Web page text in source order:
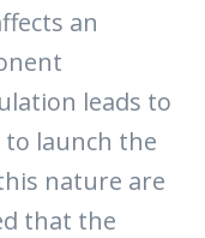
an
leads to
launch the
nature are
that the